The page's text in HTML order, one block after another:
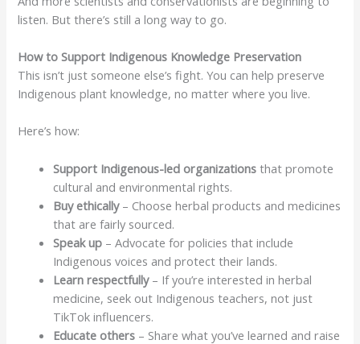
listen. But there’s still a long way to go.
How to Support Indigenous Knowledge Preservation
This isn’t just someone else’s fight. You can help preserve
Indigenous plant knowledge, no matter where you live.
Here’s how:
Support Indigenous-led organizations that promote
cultural and environmental rights.
Buy ethically– Choose herbal products and medicines
that are fairly sourced.
Speak up – Advocate for policies that include
Indigenous voices and protect their lands.
Learn respectfully– If you’re interested in herbal
medicine, seek out Indigenous teachers, not just
TikTok influencers.
Educate others – Share what you’ve learned and raise